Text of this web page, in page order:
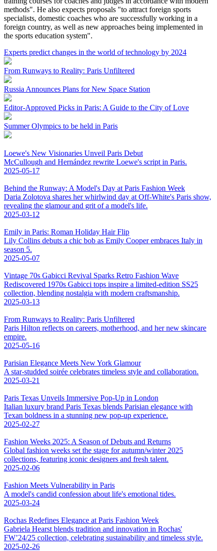
methods". He also expects proposals "to attract foreign sports
specialists, domestic coaches who are successfully working in a
foreign country, as well as new approaches being implemented in
the sports education system".
Experts predict changes in the world of technology by 2024
From Runways to Reality: Paris Unfiltered
Russia Announces Plans for New Space Station
Editor-Approved Picks in Paris: A Guide to the City of Love
Summer Olympics to be held in Paris
Loewe's New Visionaries Unveil Paris Debut
McCullough and Hernández rewrite Loewe's script in Paris.
2025-05-17
Behind the Runway: A Model's Day at Paris Fashion Week
Daria Zolotova shares her whirlwind day at Off-White's Paris show,
revealing the glamour and grit of a model's life.
2025-03-12
Emily in Paris: Roman Holiday Hair Flip
Lily Collins debuts a chic bob as Emily Cooper embraces Italy in
season 5.
2025-05-07
Vintage 70s Gabicci Revival Sparks Retro Fashion Wave
Rediscovered 1970s Gabicci tops inspire a limited-edition SS25
collection, blending nostalgia with modern craftsmanship.
2025-03-13
From Runways to Reality: Paris Unfiltered
Paris Hilton reflects on careers, motherhood, and her new skincare
empire.
2025-05-16
Parisian Elegance Meets New York Glamour
A star-studded soirée celebrates timeless style and collaboration.
2025-03-21
Paris Texas Unveils Immersive Pop-Up in London
Italian luxury brand Paris Texas blends Parisian elegance with
Texan boldness in a stunning new pop-up experience.
2025-02-27
Fashion Weeks 2025: A Season of Debuts and Returns
Global fashion weeks set the stage for autumn/winter 2025
collections, featuring iconic designers and fresh talent.
2025-02-06
Fashion Meets Vulnerability in Paris
A model's candid confession about life's emotional tides.
2025-03-24
Rochas Redefines Elegance at Paris Fashion Week
Gabriela Hearst blends tradition and innovation in Rochas'
FW’24/25 collection, celebrating sustainability and timeless style.
2025-02-26